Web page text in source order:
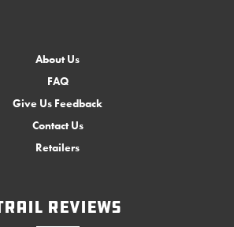
About Us
FAQ
Give Us Feedback
Contact Us
Retailers
Reviews